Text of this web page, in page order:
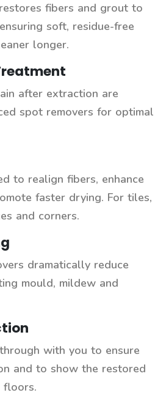
fibers and grout to
soft, residue-free
longer.
after extraction are
spot removers for optimal
to realign fibers, enhance
faster drying. For tiles,
and corners.
dramatically reduce
mould, mildew and
with you to ensure
and to show the restored
floors.